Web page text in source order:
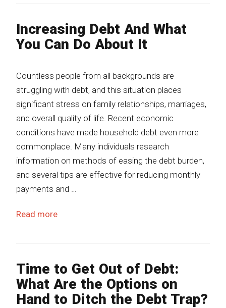
Increasing Debt And What
You Can Do About It
Countless people from all backgrounds are
struggling with debt, and this situation places
significant stress on family relationships, marriages,
and overall quality of life. Recent economic
conditions have made household debt even more
commonplace. Many individuals research
information on methods of easing the debt burden,
and several tips are effective for reducing monthly
payments and …
Read more
Time to Get Out of Debt:
What Are the Options on
Hand to Ditch the Debt Trap?